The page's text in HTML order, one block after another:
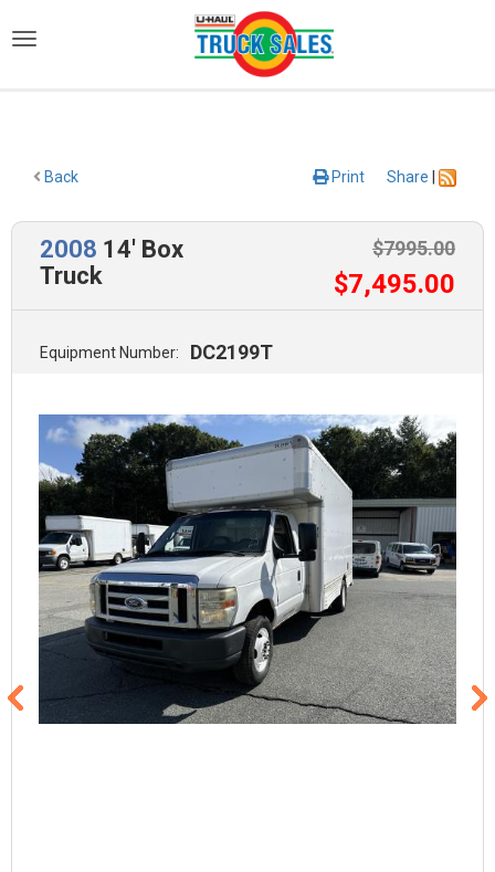
Back Share
Print
2008 14' Box
Truck
$7995.00
$7,495.00
Equipment Number: DC2199T